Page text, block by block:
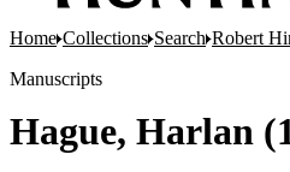
Home Collections Search Robert
Manuscripts
Hague, Harlan